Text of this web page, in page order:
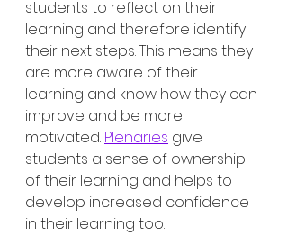
students to reflect on their
learning and therefore identify
their next steps. This means they
are more aware of their
learning and know how they can
improve and be more
motivated. Plenaries give
students a sense of ownership
of their learning and helps to
develop increased confidence
in their learning too.